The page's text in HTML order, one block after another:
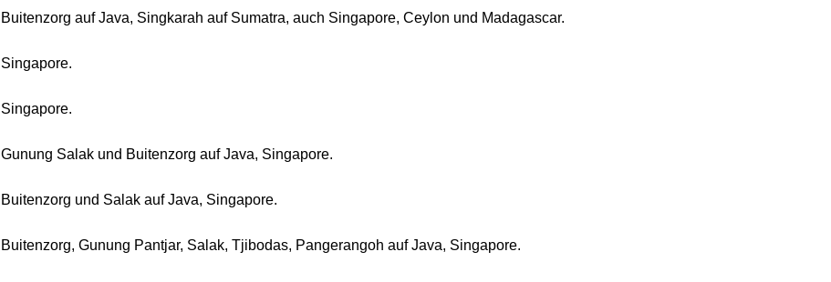
Buitenzorg auf Java, Singkarah auf Sumatra, auch Singapore, Ceylon und Madagascar.
Singapore.
Singapore.
Gunung Salak und Buitenzorg auf Java, Singapore.
Buitenzorg und Salak auf Java, Singapore.
Buitenzorg, Gunung Pantjar, Salak, Tjibodas, Pangerangoh auf Java, Singapore.